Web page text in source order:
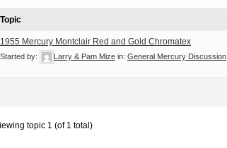
Topic
1955 Mercury Montclair Red and Gold Chromatex
Started by: Larry & Pam Mize in: General Mercury Discussion
topic 1 (of 1 total)